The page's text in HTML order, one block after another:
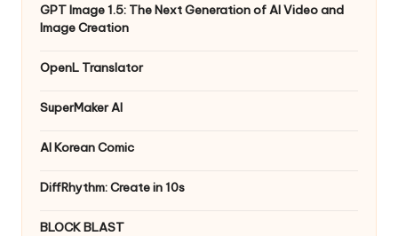
GPT Image 1.5: The Next Generation of AI Video and
Image Creation
OpenL Translator
SuperMaker AI
AI Korean Comic
DiffRhythm: Create in 10s
BLOCK BLAST